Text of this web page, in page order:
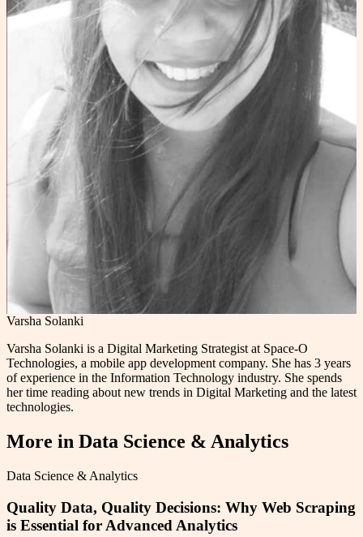
Varsha Solanki
Varsha Solanki is a Digital Marketing Strategist at Space-O
Technologies, a mobile app development company. She has 3 years
of experience in the Information Technology industry. She spends
her time reading about new trends in Digital Marketing and the latest
technologies.
More in Data Science & Analytics
Data Science & Analytics
Quality Data, Quality Decisions: Why Web Scraping
is Essential for Advanced Analytics